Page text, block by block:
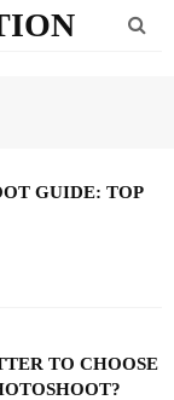
GUIDE: TOP
TO CHOOSE